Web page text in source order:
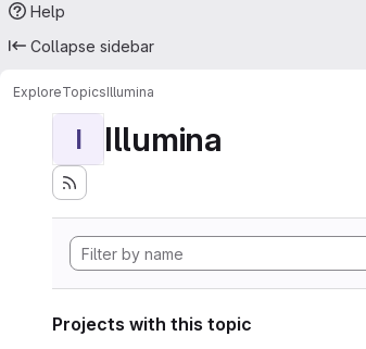
Help
Collapse sidebar
ExploreTopicsIllumina
I Illumina
Projects with this topic